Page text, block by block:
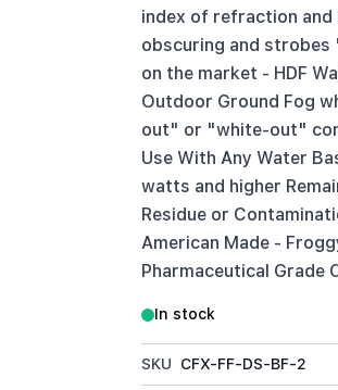
index of refraction
obscuring and strobes
on the market - HDF
Outdoor Ground Fog
out" or "white-out"
Use With Any Water
watts and higher
Residue or
American Made -
Pharmaceutical Grade
In stock
SKU CFX-FF-DS-BF-2